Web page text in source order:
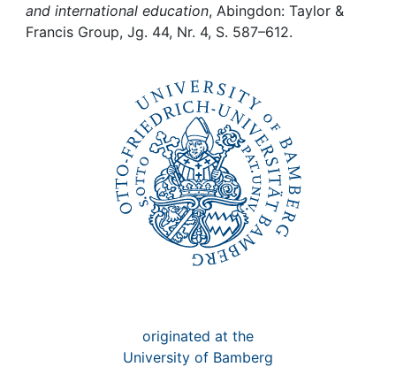
and international education, Abingdon: Taylor &
Francis Group, Jg. 44, Nr. 4, S. 587–612.
originated at the
University of Bamberg